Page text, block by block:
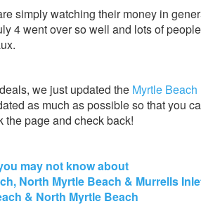
simply watching their money in
4 went over so well and lots of
we just updated the Myrtle Beach
as much as possible so that you
page and check back!
may not know about
North Myrtle Beach & Murrells
& North Myrtle Beach